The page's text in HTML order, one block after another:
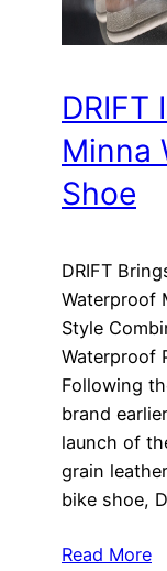
DRIFT
Minna
Shoe
DRIFT
Waterproof
Style
Waterproof
Following
brand
launch of
grain
bike shoe,
Read More